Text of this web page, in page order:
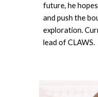
future, he
and push the
exploration.
lead of CLAWS.